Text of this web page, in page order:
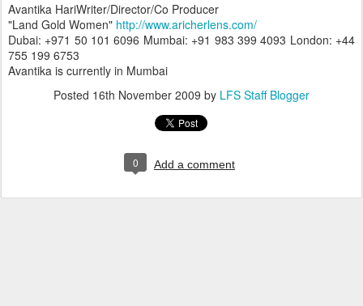
Avantika HariWriter/Director/Co Producer
"Land Gold Women" http://www.aricherlens.com/
Dubai: +971 50 101 6096 Mumbai: +91 983 399 4093 London: +44
755 199 6753
Avantika is currently in Mumbai
Posted 16th November 2009 by LFS Staff Blogger
0 Add a comment